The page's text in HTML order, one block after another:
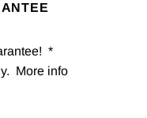
*
More info